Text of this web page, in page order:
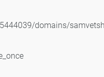
domains/